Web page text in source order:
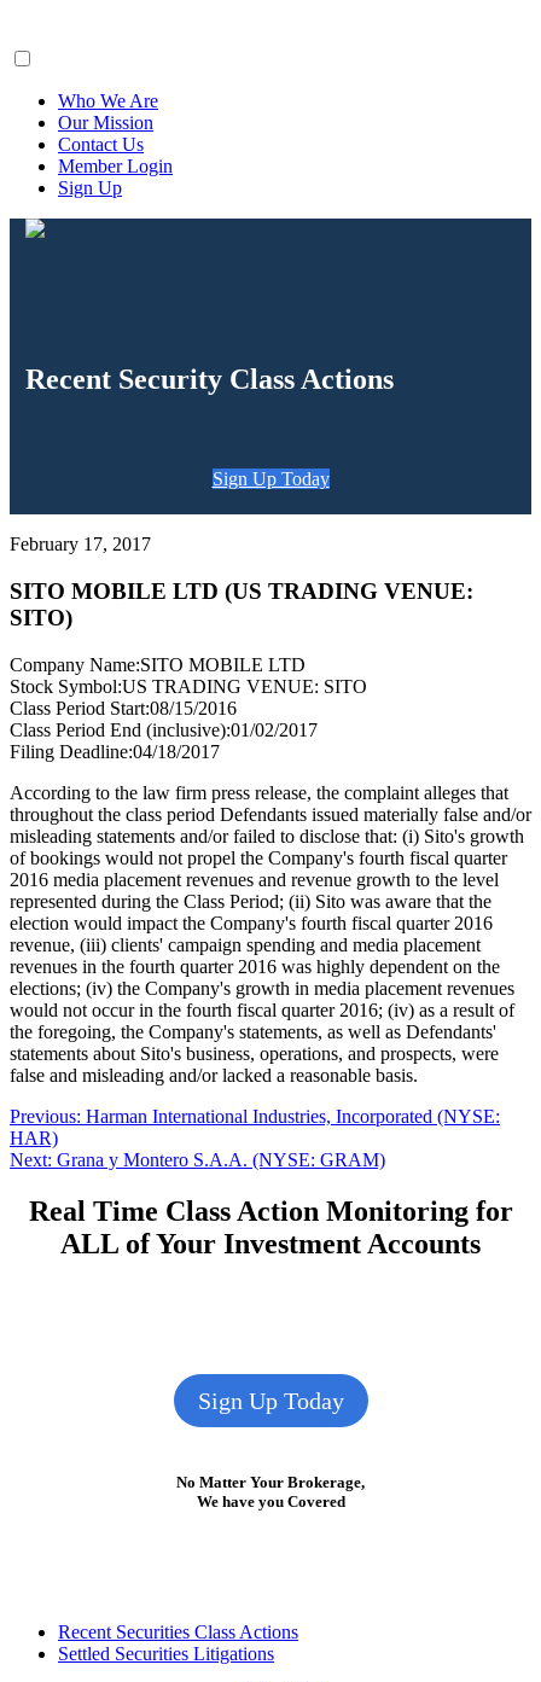
Who We Are
Our Mission
Contact Us
Member Login
Sign Up
Recent Security Class Actions
Sign Up Today
February 17, 2017
SITO MOBILE LTD (US TRADING VENUE:
SITO)
Company Name:SITO MOBILE LTD
Stock Symbol:US TRADING VENUE: SITO
Class Period Start:08/15/2016
Class Period End (inclusive):01/02/2017
Filing Deadline:04/18/2017
According to the law firm press release, the complaint alleges that
throughout the class period Defendants issued materially false and/or
misleading statements and/or failed to disclose that: (i) Sito's growth
of bookings would not propel the Company's fourth fiscal quarter
2016 media placement revenues and revenue growth to the level
represented during the Class Period; (ii) Sito was aware that the
election would impact the Company's fourth fiscal quarter 2016
revenue, (iii) clients' campaign spending and media placement
revenues in the fourth quarter 2016 was highly dependent on the
elections; (iv) the Company's growth in media placement revenues
would not occur in the fourth fiscal quarter 2016; (iv) as a result of
the foregoing, the Company's statements, as well as Defendants'
statements about Sito's business, operations, and prospects, were
false and misleading and/or lacked a reasonable basis.
Post
navigation
Previous: Previous
Harman International Industries, Incorporated (NYSE:
HAR)
Next: Next
Grana y Montero S.A.A. (NYSE: GRAM)
Real Time Class Action Monitoring for
ALL of Your Investment Accounts
Sign Up Today
No Matter Your Brokerage,
We have you Covered
FooterRecent Securities Class Actions
Settled Securities Litigations